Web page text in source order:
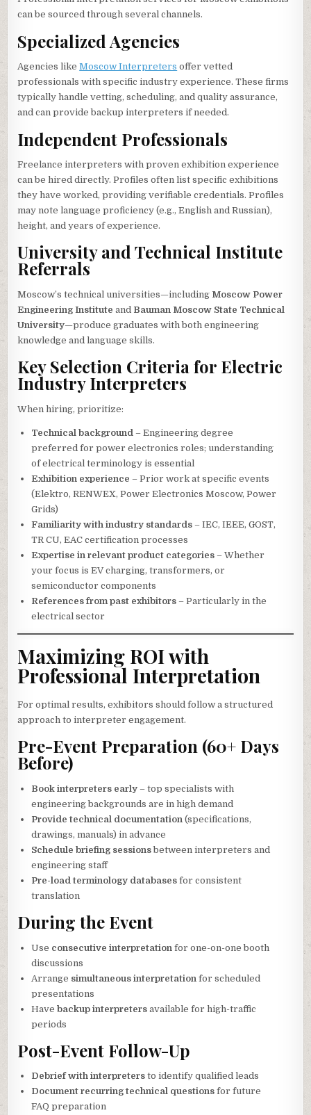
can be sourced through several channels.
Specialized Agencies
Agencies likeMoscow Interpreters offer vetted
professionals with specific industry experience. These firms
typically handle vetting, scheduling, and quality assurance,
and can provide backup interpreters if needed.
Independent Professionals
Freelance interpreters with proven exhibition experience
can be hired directly. Profiles often list specific exhibitions
they have worked, providing verifiable credentials. Profiles
may note language proficiency (e.g., English and Russian),
height, and years of experience.
University and Technical Institute
Referrals
Moscow’s technical universities—including Moscow Power
Engineering Institute and Bauman Moscow State Technical
University—produce graduates with both engineering
knowledge and language skills.
Key Selection Criteria for Electric
Industry Interpreters
When hiring, prioritize:
Technical background – Engineering degree
preferred for power electronics roles; understanding
of electrical terminology is essential
Exhibition experience – Prior work at specific events
(Elektro, RENWEX, Power Electronics Moscow, Power
Grids)
Familiarity with industry standards – IEC, IEEE, GOST,
TR CU, EAC certification processes
Expertise in relevant product categories – Whether
your focus is EV charging, transformers, or
semiconductor components
References from past exhibitors – Particularly in the
electrical sector
Maximizing ROI with
Professional Interpretation
For optimal results, exhibitors should follow a structured
approach to interpreter engagement.
Pre-Event Preparation (60+ Days
Before)
Book interpreters early – top specialists with
engineering backgrounds are in high demand
Provide technical documentation (specifications,
drawings, manuals) in advance
Schedule briefing sessionsbetween interpreters and
engineering staff
Pre-load terminology databases for consistent
translation
During the Event
Use consecutive interpretation for one-on-one booth
discussions
Arrange simultaneous interpretation for scheduled
presentations
Havebackup interpreters available for high-traffic
periods
Post-Event Follow-Up
Debrief with interpreters to identify qualified leads
Document recurring technical questions for future
FAQ preparation